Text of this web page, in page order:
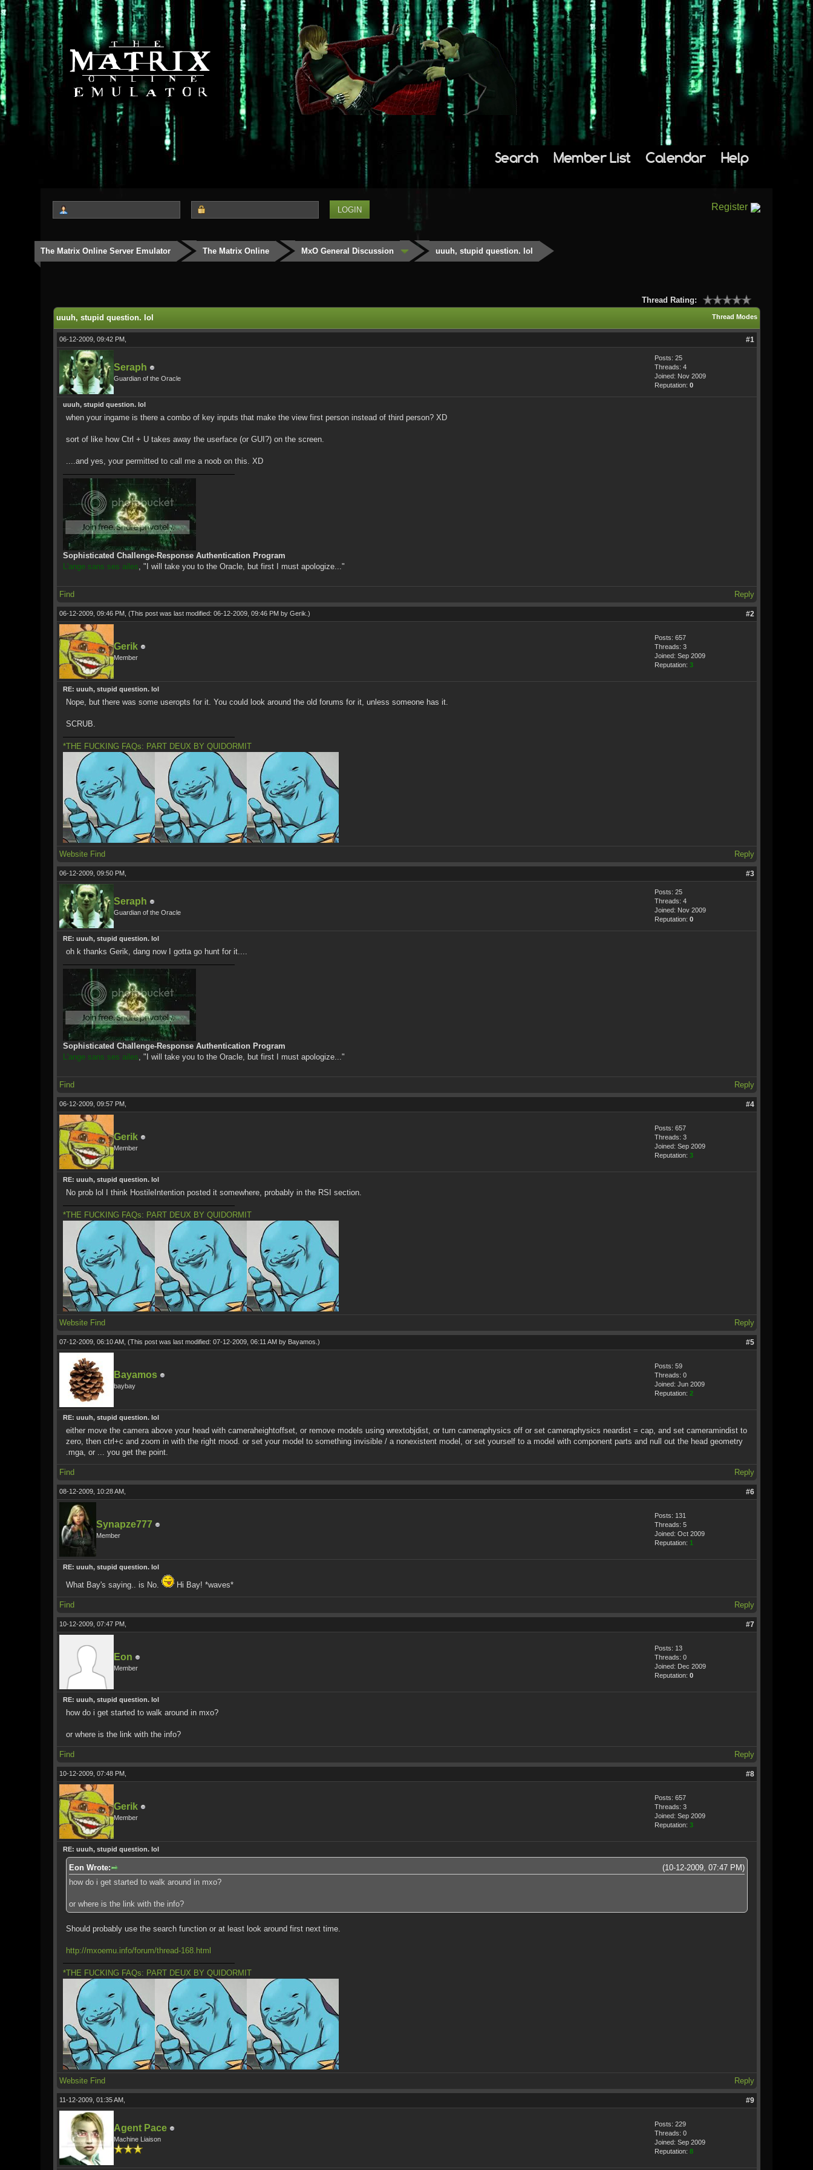
Search Member List Calendar Help
Register
The Matrix Online Server Emulator The Matrix Online MxO General Discussion uuuh, stupid question. lol
Thread Rating:
Thread Modes
uuuh, stupid question. lol
06-12-2009, 09:42 PM, #1
Seraph
Guardian of the Oracle
Posts: 25
Threads: 4
Joined: Nov 2009
Reputation: 0
uuuh, stupid question. lol
when your ingame is there a combo of key inputs that make the view first person instead of third person? XD
sort of like how Ctrl + U takes away the userface (or GUI?) on the screen.
....and yes, your permitted to call me a noob on this. XD
Sophisticated Challenge-Response Authentication Program
L'ange sans ses ailes, "I will take you to the Oracle, but first I must apologize..."
Find Reply
06-12-2009, 09:46 PM, (This post was last modified: 06-12-2009, 09:46 PM by Gerik .) #2
Gerik
Member
Posts: 657
Threads: 3
Joined: Sep 2009
Reputation: 3
RE: uuuh, stupid question. lol
Nope, but there was some useropts for it. You could look around the old forums for it, unless someone has it.
SCRUB.
*THE FUCKING FAQs: PART DEUX BY QUIDORMIT
Website Find Reply
06-12-2009, 09:50 PM, #3
Seraph
Guardian of the Oracle
Posts: 25
Threads: 4
Joined: Nov 2009
Reputation: 0
RE: uuuh, stupid question. lol
oh k thanks Gerik, dang now I gotta go hunt for it....
Sophisticated Challenge-Response Authentication Program
L'ange sans ses ailes, "I will take you to the Oracle, but first I must apologize..."
Find Reply
06-12-2009, 09:57 PM, #4
Gerik
Member
Posts: 657
Threads: 3
Joined: Sep 2009
Reputation: 3
RE: uuuh, stupid question. lol
No prob lol I think HostileIntention posted it somewhere, probably in the RSI section.
*THE FUCKING FAQs: PART DEUX BY QUIDORMIT
Website Find Reply
07-12-2009, 06:10 AM, (This post was last modified: 07-12-2009, 06:11 AM by Bayamos .) #5
Bayamos
baybay
Posts: 59
Threads: 0
Joined: Jun 2009
Reputation: 2
RE: uuuh, stupid question. lol
either move the camera above your head with cameraheightoffset, or remove models using wrextobjdist, or turn cameraphysics off or set cameraphysics neardist = cap, and set cameramindist to
zero, then ctrl+c and zoom in with the right mood. or set your model to something invisible / a nonexistent model, or set yourself to a model with component parts and null out the head geometry
.mga, or ... you get the point.
Find Reply
08-12-2009, 10:28 AM, #6
Synapze777
Member
Posts: 131
Threads: 5
Joined: Oct 2009
Reputation: 1
RE: uuuh, stupid question. lol
What Bay's saying.. is No. Hi Bay! *waves*
Find Reply
10-12-2009, 07:47 PM, #7
Eon
Member
Posts: 13
Threads: 0
Joined: Dec 2009
Reputation: 0
RE: uuuh, stupid question. lol
how do i get started to walk around in mxo?
or where is the link with the info?
Find Reply
10-12-2009, 07:48 PM, #8
Gerik
Member
Posts: 657
Threads: 3
Joined: Sep 2009
Reputation: 3
RE: uuuh, stupid question. lol
(10-12-2009, 07:47 PM)
Eon Wrote:
how do i get started to walk around in mxo?
or where is the link with the info?
Should probably use the search function or at least look around first next time.
http://mxoemu.info/forum/thread-168.html
*THE FUCKING FAQs: PART DEUX BY QUIDORMIT
Website Find Reply
11-12-2009, 01:35 AM, #9
Agent Pace
Machine Liaison
Posts: 229
Threads: 0
Joined: Sep 2009
Reputation: 8